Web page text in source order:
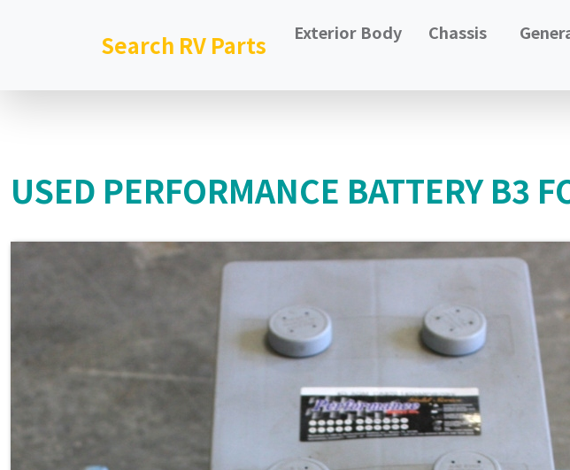
Search RV Parts Exterior Body Chassis
USED PERFORMANCE BATTERY B3